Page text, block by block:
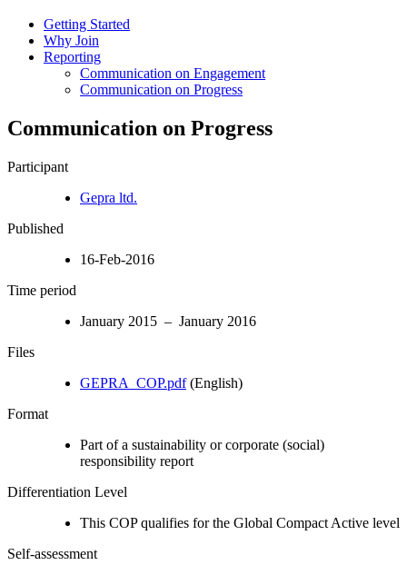
Getting Started
Why Join
Reporting
Communication on Engagement
Communication on Progress
Communication on Progress
Participant
Gepra ltd.
Published
16-Feb-2016
Time period
January 2015 – January 2016
Files
GEPRA_COP.pdf(English)
Format
Part of a sustainability or corporate (social)
responsibility report
Differentiation Level
This COP qualifies for the Global Compact Active level
Self-assessment